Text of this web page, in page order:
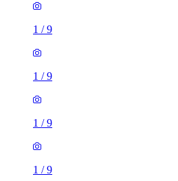
1 /9
1 /9
1 /9
1 /9